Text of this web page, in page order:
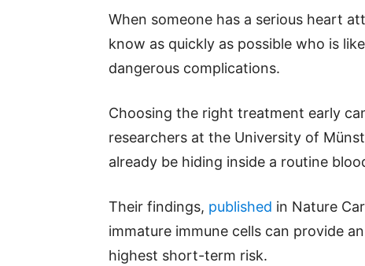
When someone has a serious heart
know as quickly as possible who is
dangerous complications.
Choosing the right treatment early
researchers at the University of
already be hiding inside a routine
Their findings, published in Nature
immature immune cells can provide
highest short-term risk.